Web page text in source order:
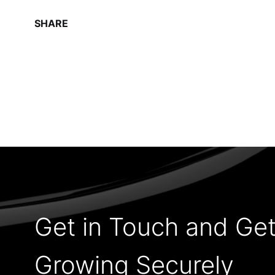
SHARE
Get in Touch and
Growing Securely